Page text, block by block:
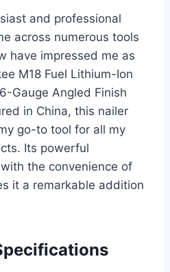
and professional
across numerous tools
have impressed me as
M18 Fuel Lithium-Ion
Gauge Angled Finish
in China, this nailer
go-to tool for all my
Its powerful
the convenience of
it a remarkable addition